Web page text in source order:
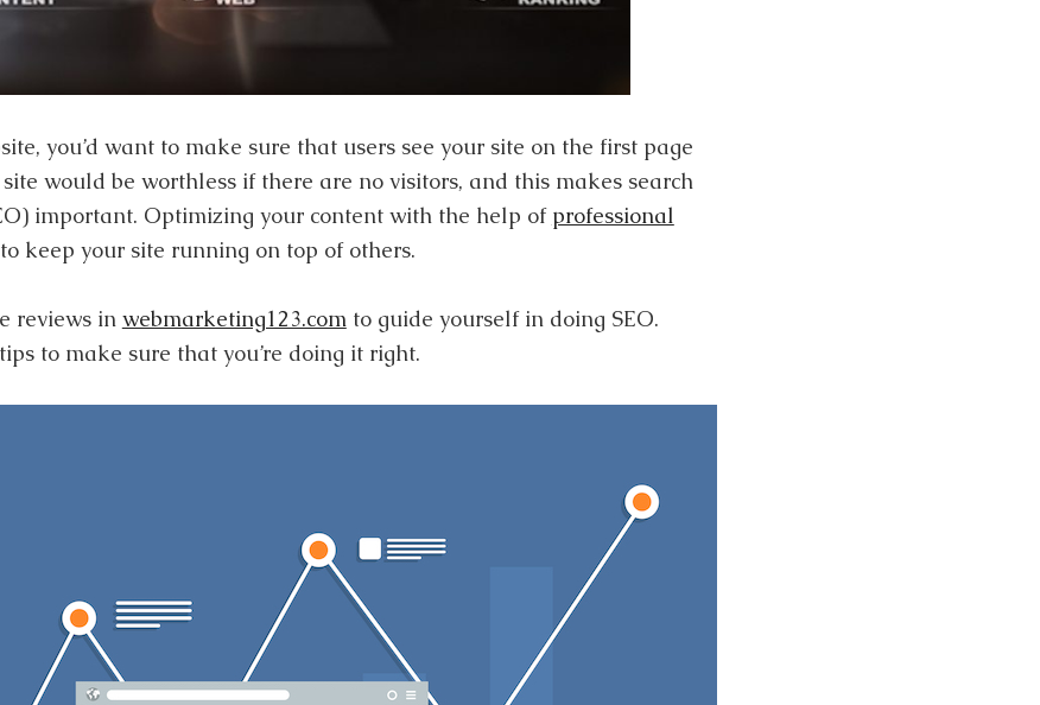
you’d want to make sure that users see your site on the first page
would be worthless if there are no visitors, and this makes search
important. Optimizing your content with the help of professional
keep your site running on top of others.
reviews in webmarketing123.comto guide yourself in doing SEO.
to make sure that you’re doing it right.